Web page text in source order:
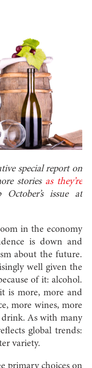
special report on
stories as they’re
issue at
in the economy
is down and
about the future.
well given the
of it: alcohol.
is more, more and
more wines, more
drink. As with many
global trends:
variety.